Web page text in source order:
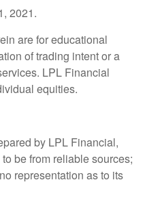
2021.
are for educational
of trading intent or a
LPL Financial
equities.
by LPL Financial,
be from reliable sources;
representation as to its